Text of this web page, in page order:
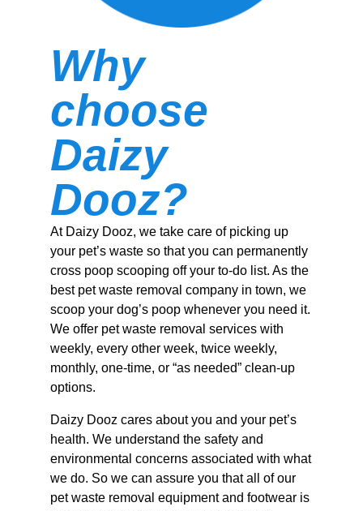
Why
choose
Daizy
Dooz?
At Daizy Dooz, we take care of picking up
your pet’s waste so that you can permanently
cross poop scooping off your to-do list. As the
best pet waste removal company in town, we
scoop your dog’s poop whenever you need it.
We offer pet waste removal services with
weekly, every other week, twice weekly,
monthly, one-time, or “as needed” clean-up
options.
Daizy Dooz cares about you and your pet’s
health. We understand the safety and
environmental concerns associated with what
we do. So we can assure you that all of our
pet waste removal equipment and footwear is